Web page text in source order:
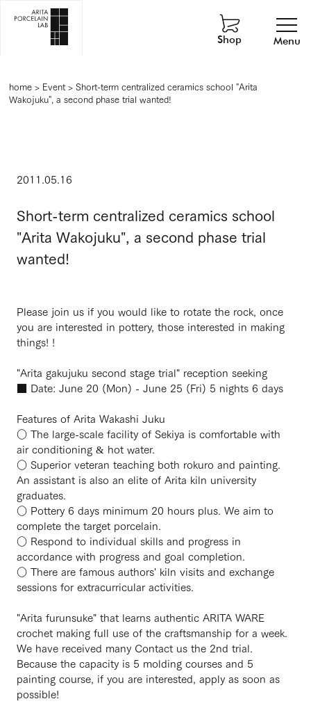
Menu
Shop
home > Event> Short-term centralized ceramics school "Arita
Wakojuku", a second phase trial wanted!
2011.05.16
Short-term centralized ceramics school
"Arita Wakojuku", a second phase trial
wanted!
Please join us if you would like to rotate the rock, once
you are interested in pottery, those interested in making
things! !
"Arita gakujuku second stage trial" reception seeking
■ Date: June 20 (Mon) - June 25 (Fri) 5 nights 6 days
Features of Arita Wakashi Juku
○ The large-scale facility of Sekiya is comfortable with
air conditioning & hot water.
○ Superior veteran teaching both rokuro and painting.
An assistant is also an elite of Arita kiln university
graduates.
○ Pottery 6 days minimum 20 hours plus. We aim to
complete the target porcelain.
○ Respond to individual skills and progress in
accordance with progress and goal completion.
○ There are famous authors' kiln visits and exchange
sessions for extracurricular activities.
"Arita furunsuke" that learns authentic ARITA WARE
crochet making full use of the craftsmanship for a week.
We have received many Contact us the 2nd trial.
Because the capacity is 5 molding courses and 5
painting course, if you are interested, apply as soon as
possible!